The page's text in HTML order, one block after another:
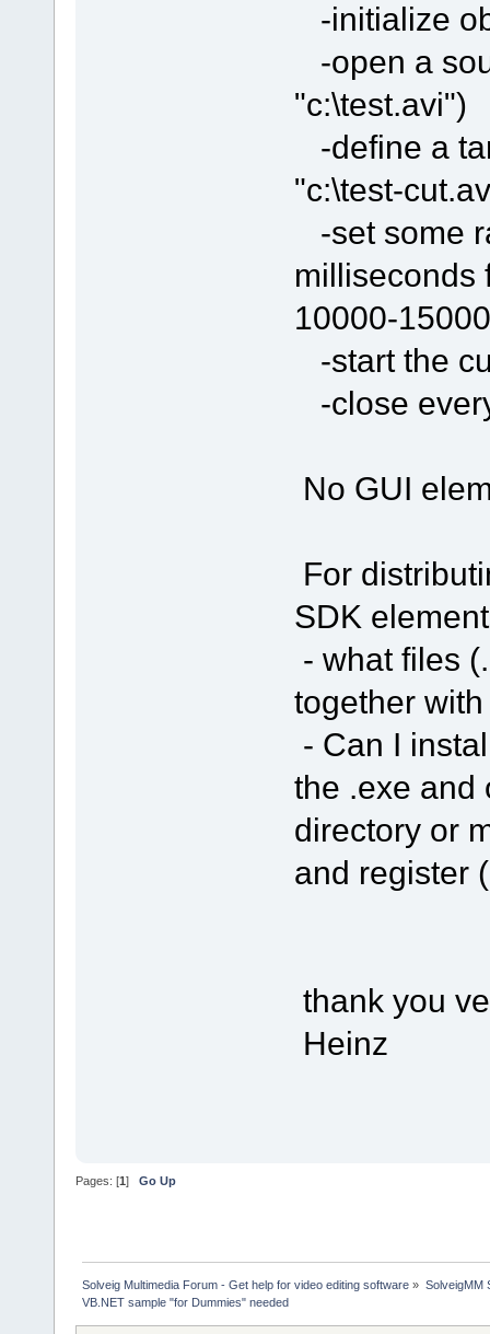
-initialize
-open a
"c:\test.avi")
-define a
"c:\test-
-set some
milliseconds
10000-
-start the
-close
No GUI
For
SDK
- what files
together
- Can I
the .exe and
directory or
and register
thank you
Heinz
Pages: [1] Go Up
Solveig Multimedia Forum - Get help for video editing software » SolveigMM
VB.NET sample "for Dummies" needed